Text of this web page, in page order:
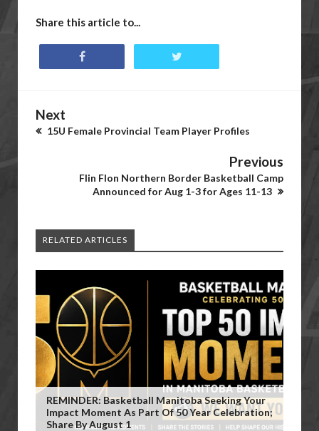
Share this article to...
Next
15U Female Provincial Team Player Profiles
Previous
Flin Flon Northern Border Basketball Camp
Announced for Aug 1-3 for Ages 11-13
RELATED ARTICLES
REMINDER: Basketball Manitoba Seeking Your
Impact Moment As Part Of 50 Year Celebration;
Share By August 1